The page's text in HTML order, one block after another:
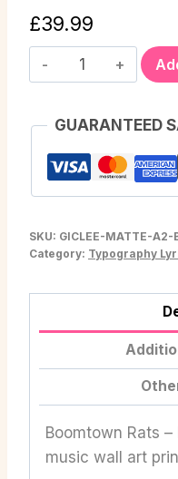
£39.99
GUARANTEED
SKU: GICLEE-MATTE-A2-
Category: Typography
Boomtown Rats –
music wall art